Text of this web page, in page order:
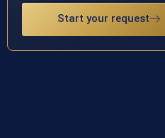
Start your request